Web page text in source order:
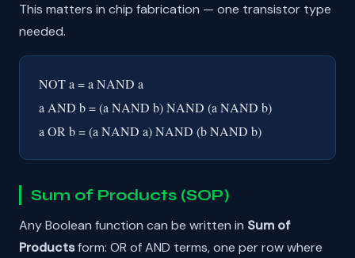
This matters in chip fabrication — one transistor type
needed.
NOT a = a NAND a
a AND b = (a NAND b) NAND (a NAND b)
a OR b = (a NAND a) NAND (b NAND b)
Sum of Products (SOP)
Any Boolean function can be written in Sum of
Productsform: OR of AND terms, one per row where